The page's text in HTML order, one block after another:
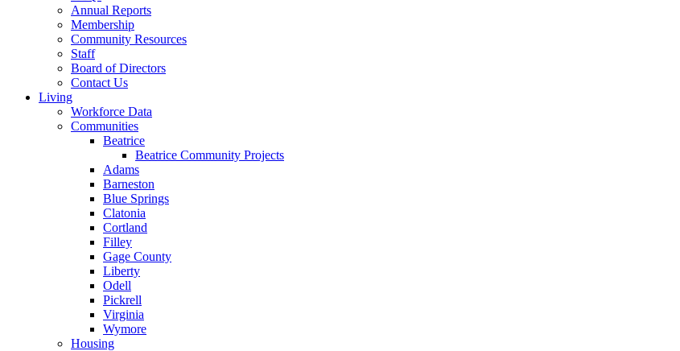
Annual Reports
Membership
Community Resources
Staff
Board of Directors
Contact Us
Living
Workforce Data
Communities
Beatrice
Beatrice Community Projects
Adams
Barneston
Blue Springs
Clatonia
Cortland
Filley
Gage County
Liberty
Odell
Pickrell
Virginia
Wymore
Housing